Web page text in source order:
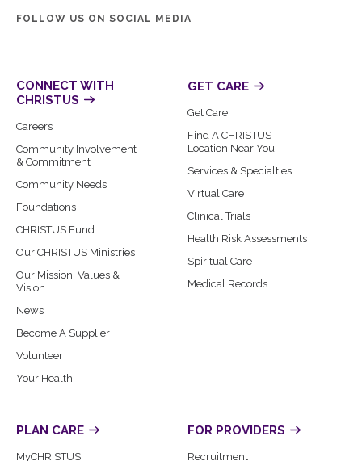
FOLLOW US ON SOCIAL MEDIA
CONNECT WITH
CHRISTUS
Careers
Community Involvement
& Commitment
Community Needs
Foundations
CHRISTUS Fund
Our CHRISTUS Ministries
Our Mission, Values &
Vision
News
Become A Supplier
Volunteer
Your Health
GET CARE
Get Care
Find A CHRISTUS
Location Near You
Services & Specialties
Virtual Care
Clinical Trials
Health Risk Assessments
Spiritual Care
Medical Records
PLAN CARE
MyCHRISTUS
FOR PROVIDERS
Recruitment